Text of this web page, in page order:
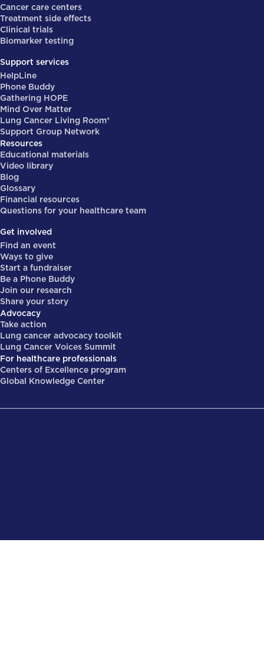
Cancer care centers
Treatment side effects
Clinical trials
Biomarker testing
Support services
HelpLine
Phone Buddy
Gathering HOPE
Mind Over Matter
Lung Cancer Living Room®
Support Group Network
Resources
Educational materials
Video library
Blog
Glossary
Financial resources
Questions for your healthcare team
Get involved
Find an event
Ways to give
Start a fundraiser
Be a Phone Buddy
Join our research
Share your story
Advocacy
Take action
Lung cancer advocacy toolkit
Lung Cancer Voices Summit
For healthcare professionals
Centers of Excellence program
Global Knowledge Center